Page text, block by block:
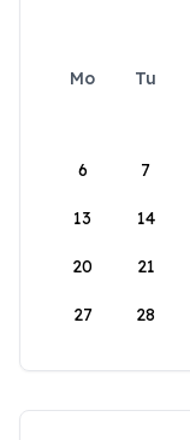
Mo Tu
6 7
13 14
20 21
27 28